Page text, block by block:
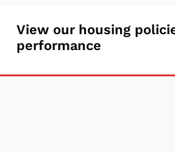
lofts
or
land
View
our
housing
View our housing
performance